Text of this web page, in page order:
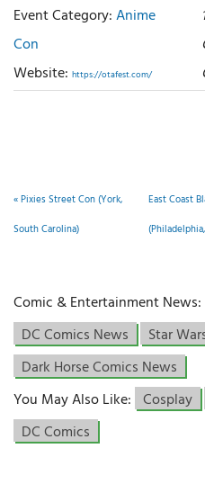
Event Category:Anime
Con
Website: https://otafest.com/
«Pixies Street Con (York,
South Carolina)
East Coast
Comic & Entertainment News:
DC Comics News
Star
Dark Horse Comics News
You May Also Like: Cosplay
DC Comics